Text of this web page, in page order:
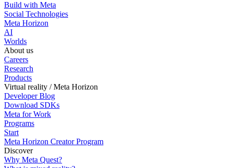
Build with Meta
Social Technologies
Meta Horizon
AI
Worlds
About us
Careers
Research
Products
Virtual reality / Meta Horizon
Developer Blog
Download SDKs
Meta for Work
Programs
Start
Meta Horizon Creator Program
Discover
Why Meta Quest?